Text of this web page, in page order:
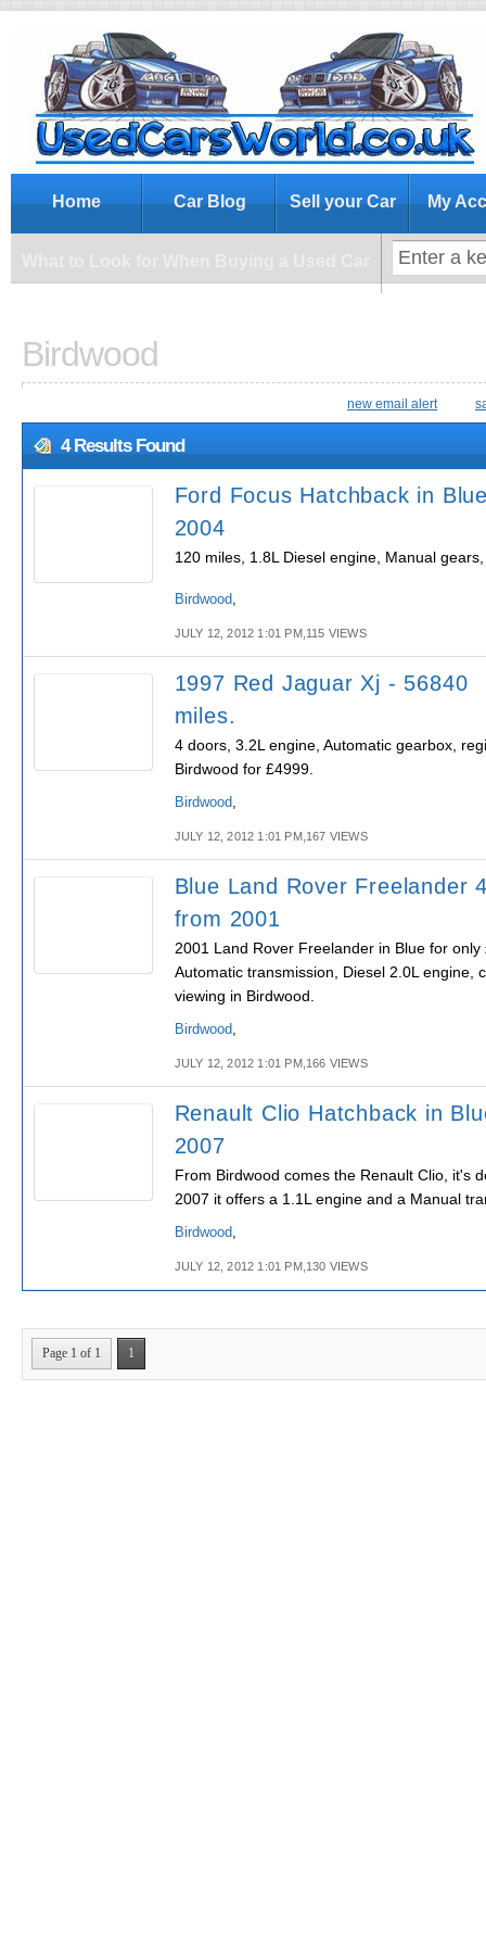
What to Look for When Buying a
Home Car Blog Sell your Car My
Birdwood
new email alert
4 Results Found
Ford Focus Hatchback in
2004
120 miles, 1.8L Diesel engine, Manual
Birdwood,
JULY 12, 2012 1:01 PM,115 VIEWS
1997 Red Jaguar Xj - 56840
miles.
4 doors, 3.2L engine, Automatic gearbox,
Birdwood for £4999.
Birdwood,
JULY 12, 2012 1:01 PM,167 VIEWS
Blue Land Rover Freelander
from 2001
2001 Land Rover Freelander in Blue for
Automatic transmission, Diesel 2.0L engine,
viewing in Birdwood.
Birdwood,
JULY 12, 2012 1:01 PM,166 VIEWS
Renault Clio Hatchback in
2007
From Birdwood comes the Renault Clio, it's
2007 it offers a 1.1L engine and a Manual
Birdwood,
JULY 12, 2012 1:01 PM,130 VIEWS
Page 1 of 1 1